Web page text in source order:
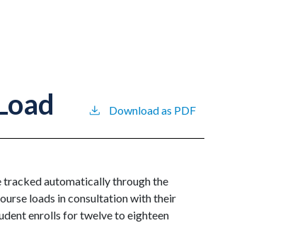
Download as PDF
tracked automatically through the
loads in consultation with their
enrolls for twelve to eighteen